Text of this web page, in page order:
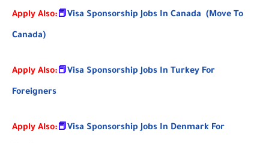
Apply Also:📕Visa Sponsorship Jobs In Canada (Move To
Canada)
Apply Also:📕Visa Sponsorship Jobs In Turkey For
Foreigners
Apply Also:📕Visa Sponsorship Jobs In Denmark For